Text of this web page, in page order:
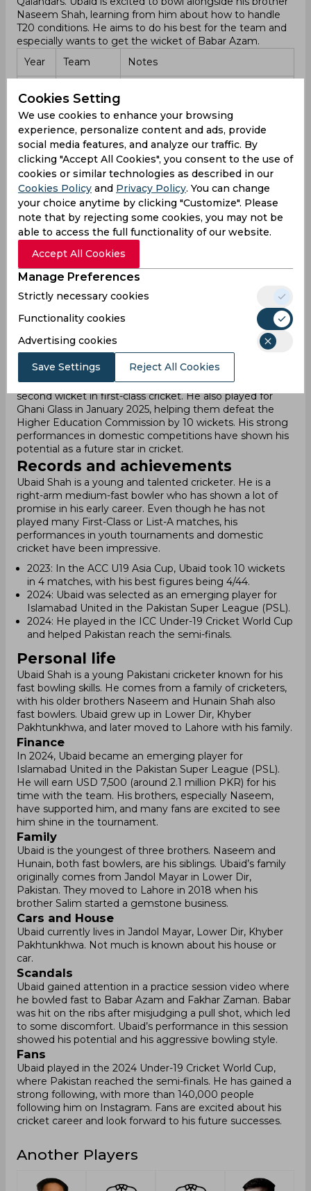
Naseem Shah, learning from him about how to handle
T20 conditions. He aims to do his best for the team and
especially wants to get the wicket of Babar Azam.
Year
Team Notes
2024
Islamabad
United
2024
Islamabad
United
Focused on bowling with
Naseem Shah and getting the
wicket of Babar Azam.
Domestic career
Ubaid Shah began his domestic career in February 2024
when he debuted in a T20 match for Islamabad United
against Lahore Qalandars. His first game did not stand
out, but he quickly began to show his talent. Known for
his pace and ability to move the ball, he gained attention
with his consistent performances. His right-arm fast-
medium deliveries proved difficult for many batsmen,
and he also contributed with the bat, adding more depth
to his skills.
By 2025, Ubaid had achieved solid statistics in all formats
of domestic cricket. In First-Class (FC) matches, he took
53 wickets and scored 171 runs. In List A, he claimed 8
wickets and made 12 runs. In T20s, Ubaid recorded 8
wickets and 23 runs. In February 2025, during the
President's Trophy Grade-I tournament, Ubaid took his
second wicket in first-class cricket. He also played for
Ghani Glass in January 2025, helping them defeat the
Higher Education Commission by 10 wickets. His strong
performances in domestic competitions have shown his
potential as a future star in cricket.
Records and achievements
Ubaid Shah is a young and talented cricketer. He is a
right-arm medium-fast bowler who has shown a lot of
promise in his early career. Even though he has not
played many First-Class or List-A matches, his
performances in youth tournaments and domestic
cricket have been impressive.
2023: In the ACC U19 Asia Cup, Ubaid took 10 wickets
in 4 matches, with his best figures being 4/44.
2024: Ubaid was selected as an emerging player for
Islamabad United in the Pakistan Super League (PSL).
2024: He played in the ICC Under-19 Cricket World Cup
and helped Pakistan reach the semi-finals.
Personal life
Ubaid Shah is a young Pakistani cricketer known for his
fast bowling skills. He comes from a family of cricketers,
with his older brothers Naseem and Hunain Shah also
fast bowlers. Ubaid grew up in Lower Dir, Khyber
Pakhtunkhwa, and later moved to Lahore with his family.
Finance
In 2024, Ubaid became an emerging player for
Islamabad United in the Pakistan Super League (PSL).
He will earn USD 7,500 (around 2.1 million PKR) for his
time with the team. His brothers, especially Naseem,
have supported him, and many fans are excited to see
him shine in the tournament.
Family
Ubaid is the youngest of three brothers. Naseem and
Hunain, both fast bowlers, are his siblings. Ubaid’s family
originally comes from Jandol Mayar in Lower Dir,
Pakistan. They moved to Lahore in 2018 when his
brother Salim started a gemstone business.
Cars and House
Ubaid currently lives in Jandol Mayar, Lower Dir, Khyber
Pakhtunkhwa. Not much is known about his house or
car.
Scandals
Ubaid gained attention in a practice session video where
he bowled fast to Babar Azam and Fakhar Zaman. Babar
was hit on the ribs after misjudging a pull shot, which led
to some discomfort. Ubaid’s performance in this session
showed his potential and his aggressive bowling style.
Fans
Ubaid played in the 2024 Under-19 Cricket World Cup,
where Pakistan reached the semi-finals. He has gained a
strong following, with more than 140,000 people
following him on Instagram. Fans are excited about his
cricket career and look forward to his future successes.
Another Players
Cookies Setting
We use cookies to enhance your browsing
experience, personalize content and ads, provide
social media features, and analyze our traffic. By
clicking "Accept All Cookies", you consent to the use of
cookies or similar technologies as described in our
Cookies Policy and Privacy Policy. You can change
your choice anytime by clicking "Customize". Please
note that by rejecting some cookies, you may not be
able to access the full functionality of our website.
Accept All Cookies
Manage Preferences
Strictly necessary cookies
Functionality cookies
Advertising cookies
Save Settings Reject All Cookies